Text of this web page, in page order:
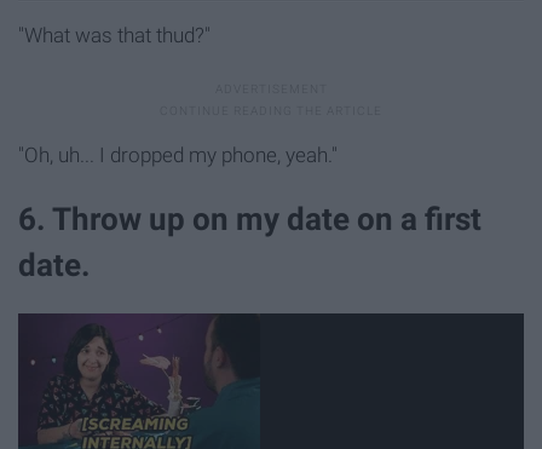
"What was that thud?"
"Oh, uh... I dropped my phone, yeah."
6. Throw up on my date on a first
date.